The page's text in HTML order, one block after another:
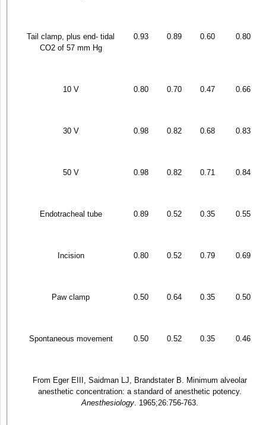
Tail clamp, plus end- tidal
CO2of 57 mm Hg
0.93 0.89 0.60 0.80
10 V 0.80 0.70 0.47 0.66
30 V 0.98 0.82 0.68 0.83
50 V 0.98 0.82 0.71 0.84
Endotracheal tube 0.89 0.52 0.35 0.55
Incision 0.80 0.52 0.79 0.69
Paw clamp 0.50 0.64 0.35 0.50
Spontaneous movement 0.50 0.52 0.35 0.46
From Eger EIII, Saidman LJ, Brandstater B. Minimum alveolar
anesthetic concentration: a standard of anesthetic potency.
Anesthesiology. 1965;26:756-763.